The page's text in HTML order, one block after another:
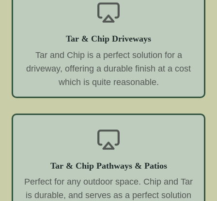
Tar & Chip Driveways
Tar and Chip is a perfect solution for a
driveway, offering a durable finish at a cost
which is quite reasonable.
Tar & Chip Pathways & Patios
Perfect for any outdoor space. Chip and Tar
is durable, and serves as a perfect solution